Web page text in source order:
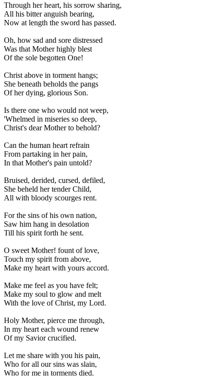
Through her heart, his sorrow sharing,
All his bitter anguish bearing,
Now at length the sword has passed.
Oh, how sad and sore distressed
Was that Mother highly blest
Of the sole begotten One!
Christ above in torment hangs;
She beneath beholds the pangs
Of her dying, glorious Son.
Is there one who would not weep,
'Whelmed in miseries so deep,
Christ's dear Mother to behold?
Can the human heart refrain
From partaking in her pain,
In that Mother's pain untold?
Bruised, derided, cursed, defiled,
She beheld her tender Child,
All with bloody scourges rent.
For the sins of his own nation,
Saw him hang in desolation
Till his spirit forth he sent.
O sweet Mother! fount of love,
Touch my spirit from above,
Make my heart with yours accord.
Make me feel as you have felt;
Make my soul to glow and melt
With the love of Christ, my Lord.
Holy Mother, pierce me through,
In my heart each wound renew
Of my Savior crucified.
Let me share with you his pain,
Who for all our sins was slain,
Who for me in torments died.